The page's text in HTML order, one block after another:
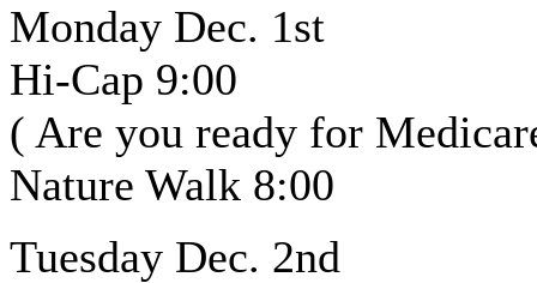
Monday Dec. 1st
Hi-Cap 9:00
( Are you ready for
Nature Walk 8:00
Tuesday Dec. 2nd